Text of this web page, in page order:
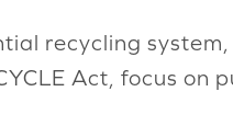
recycling system,
Act, focus on